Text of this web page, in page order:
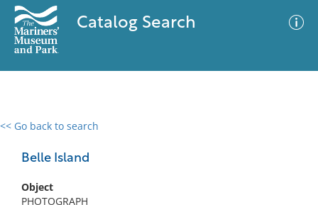
Catalog Search
<< Go back to search
Belle Island
Object
PHOTOGRAPH
0 results